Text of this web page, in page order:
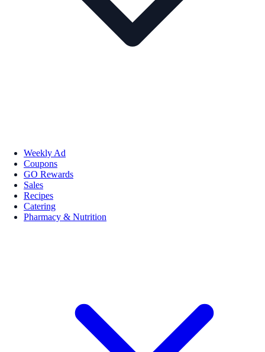
Weekly Ad
Coupons
GO Rewards
Sales
Recipes
Catering
Pharmacy & Nutrition